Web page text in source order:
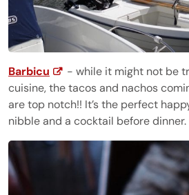
Barbicu
- while it might not be
cuisine, the tacos and nachos
are top notch!! It’s the perfect
nibble and a cocktail before dinner.